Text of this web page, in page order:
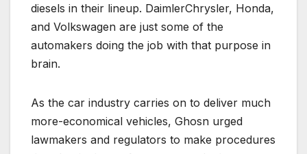
diesels in their lineup. DaimlerChrysler, Honda,
and Volkswagen are just some of the
automakers doing the job with that purpose in
brain.
As the car industry carries on to deliver much
more-economical vehicles, Ghosn urged
lawmakers and regulators to make procedures